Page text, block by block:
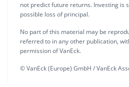
not predict future returns. Investing is
possible loss of principal.
No part of this material may be
referred to in any other publication,
permission of VanEck.
© VanEck (Europe) GmbH / VanEck